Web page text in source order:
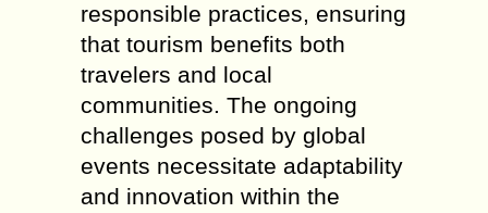
responsible practices, ensuring
that tourism benefits both
travelers and local
communities. The ongoing
challenges posed by global
events necessitate adaptability
and innovation within the